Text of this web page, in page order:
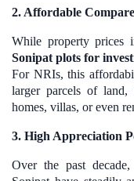
2. Affordable
While property prices
Sonipat plots for
For NRIs, this
larger parcels of
homes, villas, or even
3. High Appreciation
Over the past